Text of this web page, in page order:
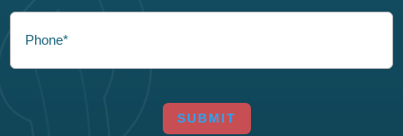
SUBMIT